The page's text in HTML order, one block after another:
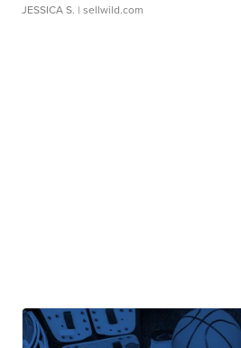
JESSICA S. | sellwild.com